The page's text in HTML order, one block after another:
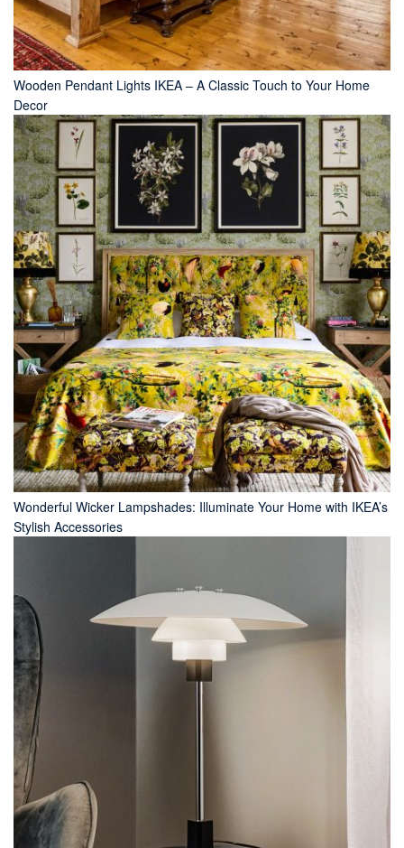
Wooden Pendant Lights IKEA – A Classic Touch to Your Home
Decor
Wonderful Wicker Lampshades: Illuminate Your Home with IKEA’s
Stylish Accessories